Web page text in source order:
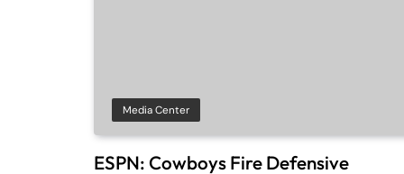
Media Center
ESPN: Cowboys Fire Defensive